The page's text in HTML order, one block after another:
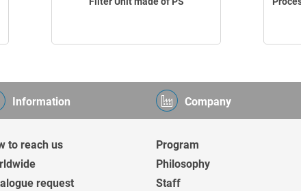
Information
to reach us
request
Company
Program
Philosophy
Staff